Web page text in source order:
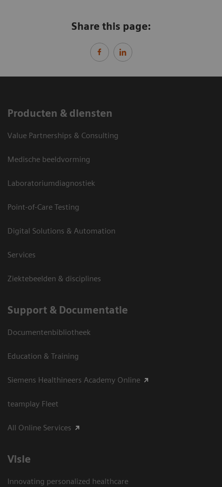
Share this page:
Producten & diensten
Value Partnerships & Consulting
Medische beeldvorming
Laboratoriumdiagnostiek
Point-of-Care Testing
Digital Solutions & Automation
Services
Ziektebeelden & disciplines
Support & Documentatie
Documentenbibliotheek
Education & Training
Siemens Healthineers Academy Online
teamplay Fleet
All Online Services
Visie
Innovating personalized healthcare